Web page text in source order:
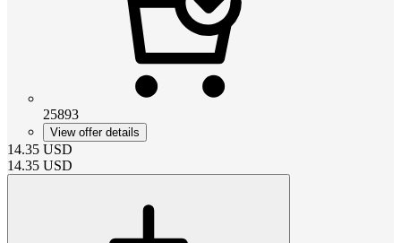
25893
View offer details
14.35 USD
14.35 USD